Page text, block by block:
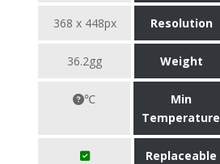
368 x 448px Resolution
36.2gg Weight
℃
Min
Temperature
Replaceable